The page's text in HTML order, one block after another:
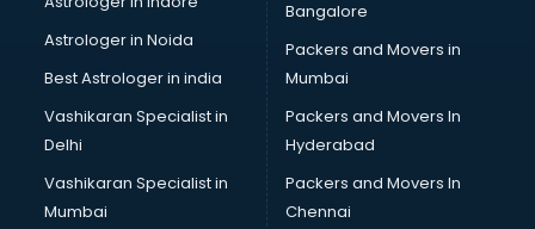
Block Chain services in mohali
Blouse Designers services in mohali
BMW On Rent services in mohali
Boat Service Center services in mohali
Body to Body Massage services in mohali
Body to body massage at home services in mohali
Book printing services in mohali
Bookkeeping services in mohali
Astrologer in Noida
Best Astrologer in india
Vashikaran Specialist in
Delhi
Vashikaran Specialist in
Mumbai
Bangalore
Packers and Movers in
Mumbai
Packers and Movers In
Hyderabad
Packers and Movers In
Chennai